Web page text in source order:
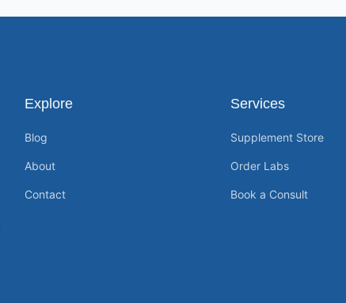
Explore
Blog
About
Contact
Services
Supplement Store
Order Labs
Book a Consult